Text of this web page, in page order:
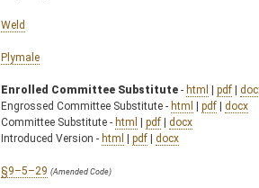
Weld
Plymale
Enrolled Committee Substitute - html | pdf |
Engrossed Committee Substitute - html | pdf | docx
Committee Substitute - html | pdf | docx
Introduced Version - html | pdf | docx
§9–5–29 (Amended Code)